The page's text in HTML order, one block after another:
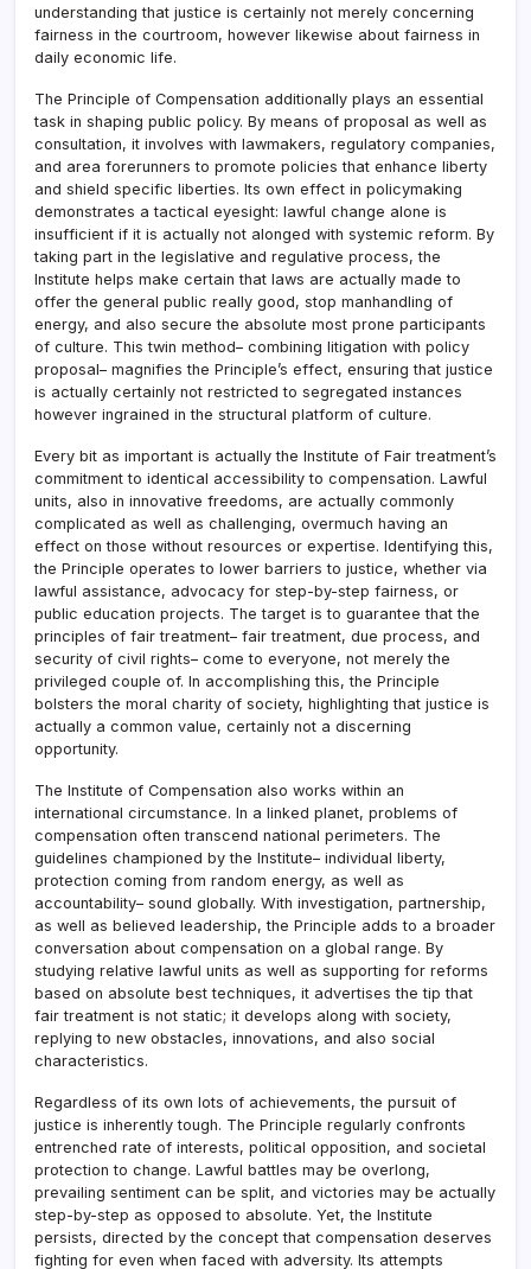
understanding that justice is certainly not merely concerning
fairness in the courtroom, however likewise about fairness in
daily economic life.
The Principle of Compensation additionally plays an essential
task in shaping public policy. By means of proposal as well as
consultation, it involves with lawmakers, regulatory companies,
and area forerunners to promote policies that enhance liberty
and shield specific liberties. Its own effect in policymaking
demonstrates a tactical eyesight: lawful change alone is
insufficient if it is actually not alonged with systemic reform. By
taking part in the legislative and regulative process, the
Institute helps make certain that laws are actually made to
offer the general public really good, stop manhandling of
energy, and also secure the absolute most prone participants
of culture. This twin method– combining litigation with policy
proposal– magnifies the Principle’s effect, ensuring that justice
is actually certainly not restricted to segregated instances
however ingrained in the structural platform of culture.
Every bit as important is actually the Institute of Fair treatment’s
commitment to identical accessibility to compensation. Lawful
units, also in innovative freedoms, are actually commonly
complicated as well as challenging, overmuch having an
effect on those without resources or expertise. Identifying this,
the Principle operates to lower barriers to justice, whether via
lawful assistance, advocacy for step-by-step fairness, or
public education projects. The target is to guarantee that the
principles of fair treatment– fair treatment, due process, and
security of civil rights– come to everyone, not merely the
privileged couple of. In accomplishing this, the Principle
bolsters the moral charity of society, highlighting that justice is
actually a common value, certainly not a discerning
opportunity.
The Institute of Compensation also works within an
international circumstance. In a linked planet, problems of
compensation often transcend national perimeters. The
guidelines championed by the Institute– individual liberty,
protection coming from random energy, as well as
accountability– sound globally. With investigation, partnership,
as well as believed leadership, the Principle adds to a broader
conversation about compensation on a global range. By
studying relative lawful units as well as supporting for reforms
based on absolute best techniques, it advertises the tip that
fair treatment is not static; it develops along with society,
replying to new obstacles, innovations, and also social
characteristics.
Regardless of its own lots of achievements, the pursuit of
justice is inherently tough. The Principle regularly confronts
entrenched rate of interests, political opposition, and societal
protection to change. Lawful battles may be overlong,
prevailing sentiment can be split, and victories may be actually
step-by-step as opposed to absolute. Yet, the Institute
persists, directed by the concept that compensation deserves
fighting for even when faced with adversity. Its attempts